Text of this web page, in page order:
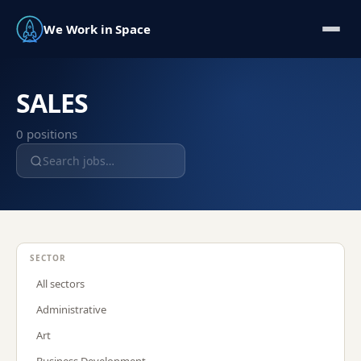
We Work in Space
SALES
0 positions
SECTOR
All sectors
Administrative
Art